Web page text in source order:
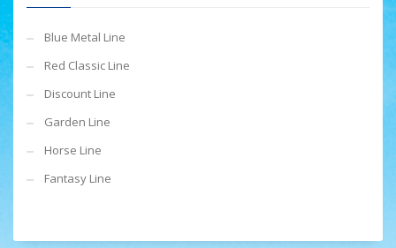
Blue Metal Line
Red Classic Line
Discount Line
Garden Line
Horse Line
Fantasy Line